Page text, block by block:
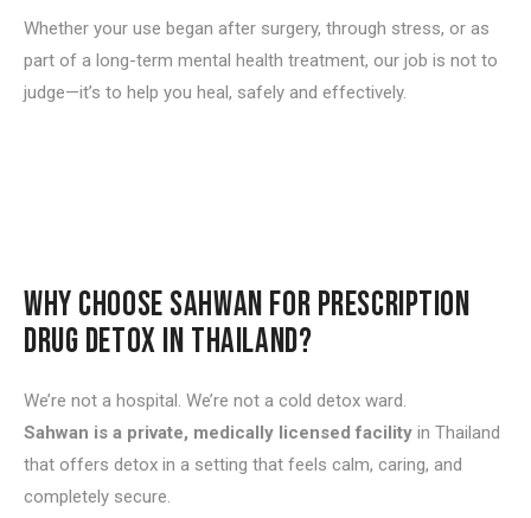
Whether your use began after surgery, through stress, or as
part of a long-term mental health treatment, our job is not to
judge—it’s to help you heal, safely and effectively.
WHY CHOOSE SAHWAN FOR PRESCRIPTION
DRUG DETOX IN THAILAND?
We’re not a hospital. We’re not a cold detox ward.
Sahwan is a private, medically licensed facility in Thailand
that offers detox in a setting that feels calm, caring, and
completely secure.